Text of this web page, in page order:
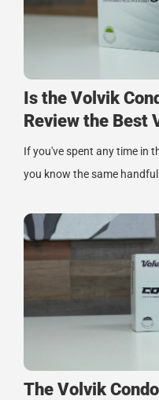
Is the Volvik
Review the Best
If you've spent any time in
you know the same
The Volvik